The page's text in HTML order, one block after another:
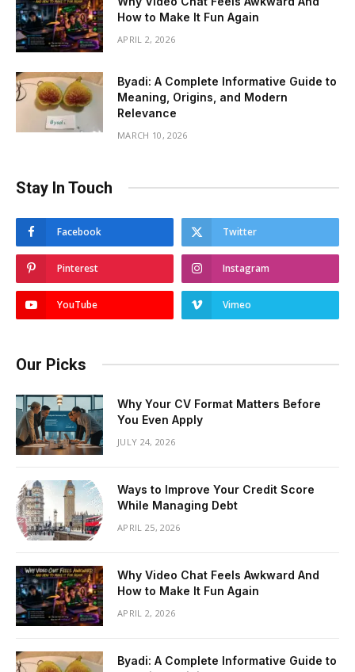
How to Make It Fun Again
APRIL 2, 2026
Byadi: A Complete Informative Guide to
Meaning, Origins, and Modern
Relevance
MARCH 10, 2026
Stay In Touch
Facebook Twitter
Pinterest Instagram
YouTube Vimeo
Our Picks
Why Your CV Format Matters Before
You Even Apply
JULY 24, 2026
Ways to Improve Your Credit Score
While Managing Debt
APRIL 25, 2026
Why Video Chat Feels Awkward And
How to Make It Fun Again
APRIL 2, 2026
Byadi: A Complete Informative Guide to